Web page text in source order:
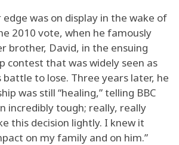
edge was on display in the wake of
2010 vote, when he famously
brother, David, in the ensuing
contest that was widely seen as
battle to lose. Three years later, he
was still “healing,” telling BBC
incredibly tough; really, really
this decision lightly. I knew it
on my family and on him.”